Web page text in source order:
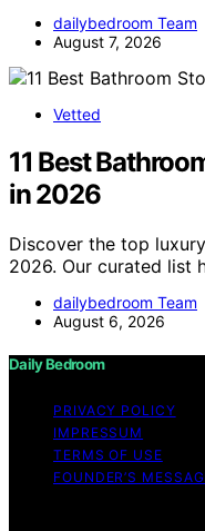
dailybedroom Team
August 7, 2026
Vetted
11 Best
in 2026
Discover the top
2026. Our curated list
dailybedroom Team
August 6, 2026
Daily Bedroom
PRIVACY POLICY
IMPRESSUM
TERMS OF USE
FOUNDER’S